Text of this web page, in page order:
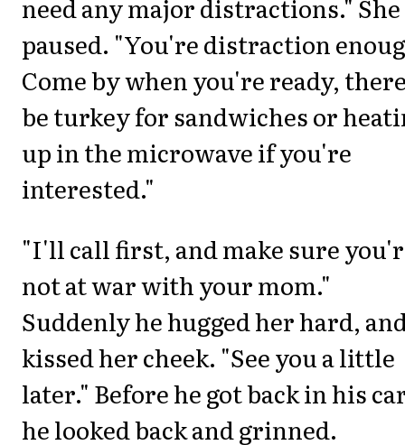
need any major distractions." She
paused. "You're distraction
Come by when you're ready,
be turkey for sandwiches or
up in the microwave if you're
interested."
"I'll call first, and make sure
not at war with your mom."
Suddenly he hugged her hard,
kissed her cheek. "See you a little
later." Before he got back in his
he looked back and grinned.